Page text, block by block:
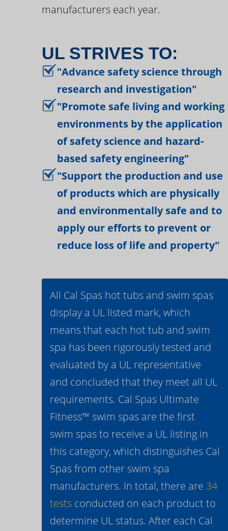
manufacturers each year.
UL STRIVES TO:
"Advance safety science through
research and investigation"
"Promote safe living and working
environments by the application
of safety science and hazard-
based safety engineering"
"Support the production and use
of products which are physically
and environmentally safe and to
apply our efforts to prevent or
reduce loss of life and property"
All Cal Spas hot tubs and swim spas
display a UL listed mark, which
means that each hot tub and swim
spa has been rigorously tested and
evaluated by a UL representative
and concluded that they meet all UL
requirements. Cal Spas Ultimate
Fitness™ swim spas are the first
swim spas to receive a UL listing in
this category, which distinguishes Cal
Spas from other swim spa
manufacturers. In total, there are 34
testsconducted on each product to
determine UL status. After each Cal